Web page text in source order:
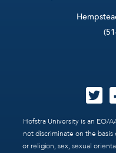
Hofstra University is an EO/
not discriminate on the
or religion, sex, sexual